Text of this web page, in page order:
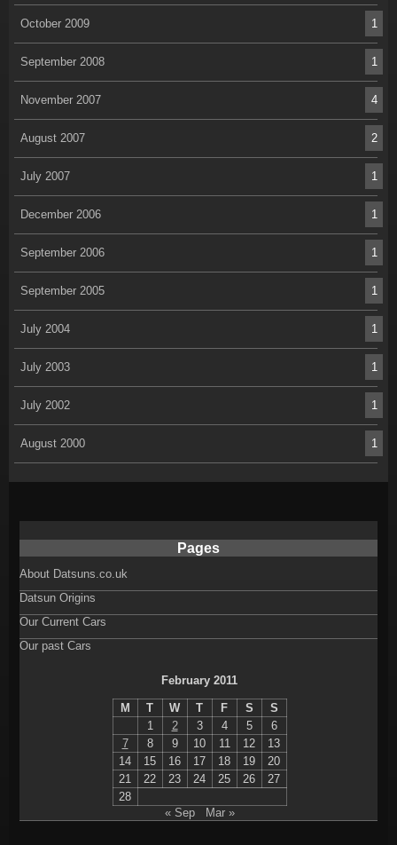
October 2009 1
September 2008 1
November 2007 4
August 2007 2
July 2007 1
December 2006 1
September 2006 1
September 2005 1
July 2004 1
July 2003 1
July 2002 1
August 2000 1
Pages
About Datsuns.co.uk
Datsun Origins
Our Current Cars
Our past Cars
February 2011
M T W T F S
S
1
2 3 4 5
6
7
8 9 10 11 12
13
14
15 16 17 18 19
20
21
22 23 24 25 26
27
28
« Sep
Mar »